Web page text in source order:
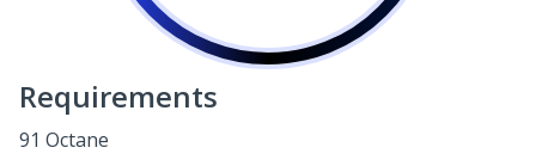
Requirements
91 Octane